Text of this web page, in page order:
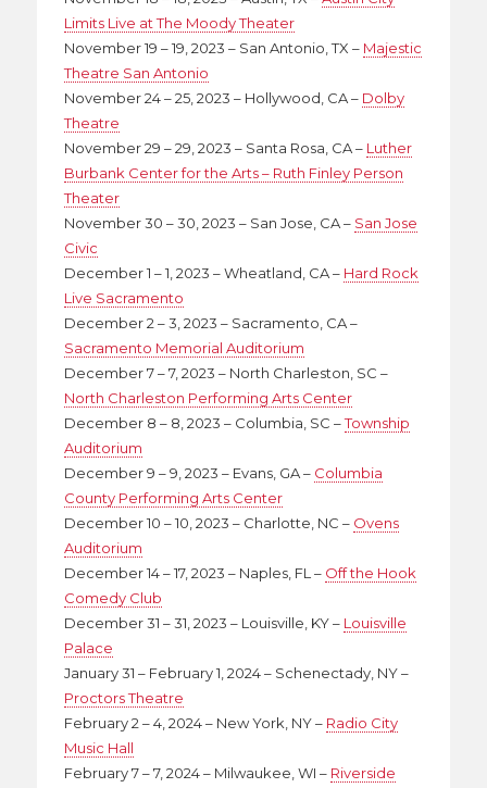
Limits Live at The Moody Theater
November 19 – 19, 2023 – San Antonio, TX – Majestic
Theatre San Antonio
November 24 – 25, 2023 – Hollywood, CA – Dolby
Theatre
November 29 – 29, 2023 – Santa Rosa, CA – Luther
Burbank Center for the Arts – Ruth Finley Person
Theater
November 30 – 30, 2023 – San Jose, CA – San Jose
Civic
December 1 – 1, 2023 – Wheatland, CA – Hard Rock
Live Sacramento
December 2 – 3, 2023 – Sacramento, CA –
Sacramento Memorial Auditorium
December 7 – 7, 2023 – North Charleston, SC –
North Charleston Performing Arts Center
December 8 – 8, 2023 – Columbia, SC –Township
Auditorium
December 9 – 9, 2023 – Evans, GA – Columbia
County Performing Arts Center
December 10 – 10, 2023 – Charlotte, NC – Ovens
Auditorium
December 14 – 17, 2023 – Naples, FL – Off the Hook
Comedy Club
December 31 – 31, 2023 – Louisville, KY – Louisville
Palace
January 31 – February 1, 2024 – Schenectady, NY –
Proctors Theatre
February 2 – 4, 2024 – New York, NY – Radio City
Music Hall
February 7 – 7, 2024 – Milwaukee, WI – Riverside